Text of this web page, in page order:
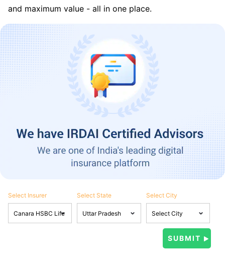
and maximum value - all in one place.
Select Insurer Select State Select City